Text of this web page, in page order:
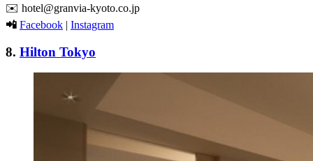
✉️ hotel@granvia-kyoto.co.jp
📲 Facebook | Instagram
8. Hilton Tokyo